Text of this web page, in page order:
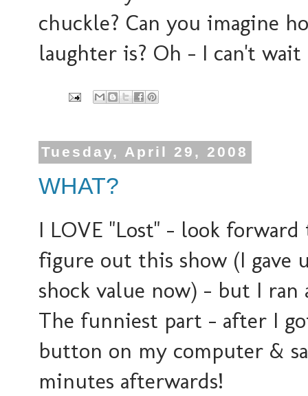
chuckle? Can you imagine
laughter is? Oh - I can't
Tuesday, April 29, 2008
WHAT?
I LOVE "Lost" - look
figure out this show (I
shock value now) - but I ran
The funniest part - after I
button on my computer &
minutes afterwards!